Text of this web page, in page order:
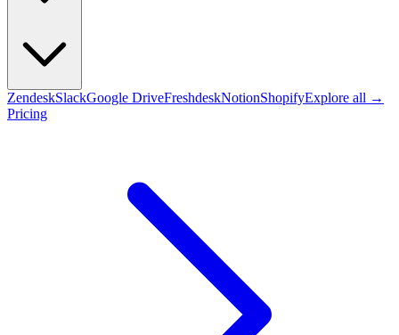
ZendeskSlackGoogle DriveFreshdeskNotionShopifyExplore all →
Pricing